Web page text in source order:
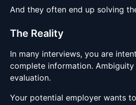
And they often end up solving
The Reality
In many interviews, you are
complete information.
evaluation.
Your potential employer wants